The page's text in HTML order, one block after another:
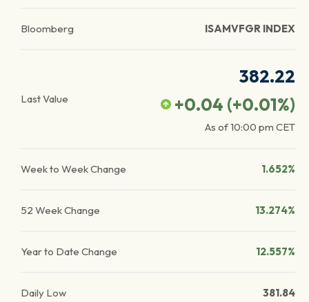
Bloomberg ISAMVFGR INDEX
Last Value
382.22
+0.04 (+0.01%)
As of10:00 pm CET
Week to Week Change 1.652%
52 Week Change 13.274%
Year to Date Change 12.557%
Daily Low 381.84